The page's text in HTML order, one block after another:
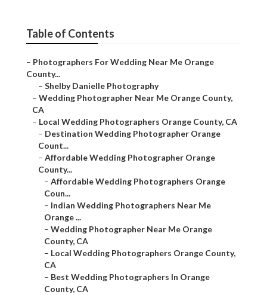
Table of Contents
– Photographers For Wedding Near Me Orange
County...
– Shelby Danielle Photography
– Wedding Photographer Near Me Orange County,
CA
– Local Wedding Photographers Orange County, CA
– Destination Wedding Photographer Orange
Count...
– Affordable Wedding Photographer Orange
County...
– Affordable Wedding Photographers Orange
Coun...
– Indian Wedding Photographers Near Me
Orange ...
– Wedding Photographer Near Me Orange
County, CA
– Local Wedding Photographers Orange County,
CA
– Best Wedding Photographers In Orange
County, CA